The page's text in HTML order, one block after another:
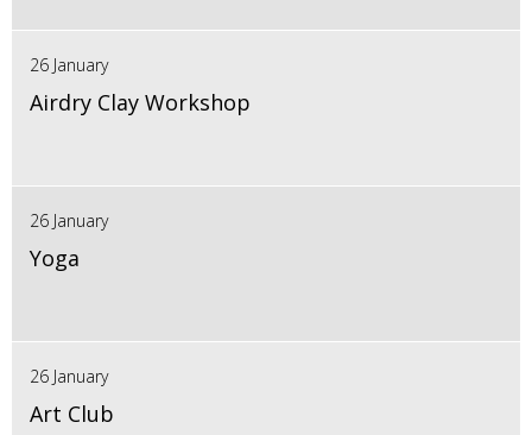
26 January
Airdry Clay Workshop
26 January
Yoga
26 January
Art Club